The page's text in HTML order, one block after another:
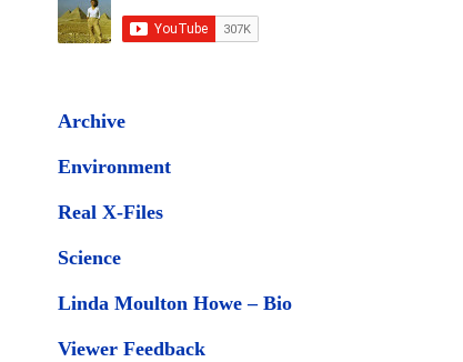
Archive
Environment
Real X-Files
Science
Linda Moulton Howe – Bio
Viewer Feedback